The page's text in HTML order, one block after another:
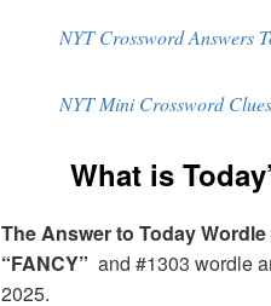
NYT Crossword Answers
NYT Mini Crossword
What is
The Answer to Today
“FANCY” and #1303 wordle
2025.